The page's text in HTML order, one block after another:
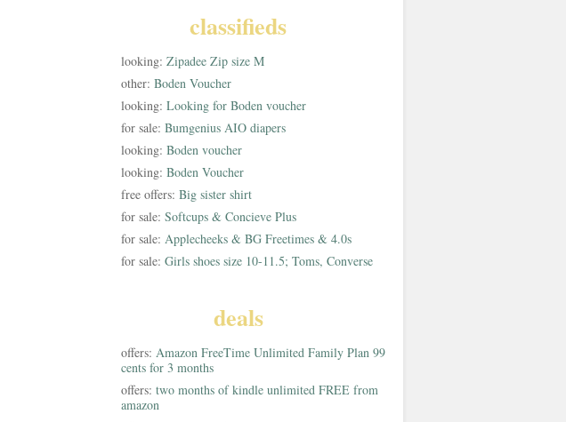
classifieds
looking: Zipadee Zip size M
other: Boden Voucher
looking: Looking for Boden voucher
for sale: Bumgenius AIO diapers
looking: Boden voucher
looking: Boden Voucher
free offers: Big sister shirt
for sale: Softcups & Concieve Plus
for sale: Applecheeks & BG Freetimes & 4.0s
for sale: Girls shoes size 10-11.5; Toms, Converse
deals
offers: Amazon FreeTime Unlimited Family Plan 99
cents for 3 months
offers: two months of kindle unlimited FREE from
amazon